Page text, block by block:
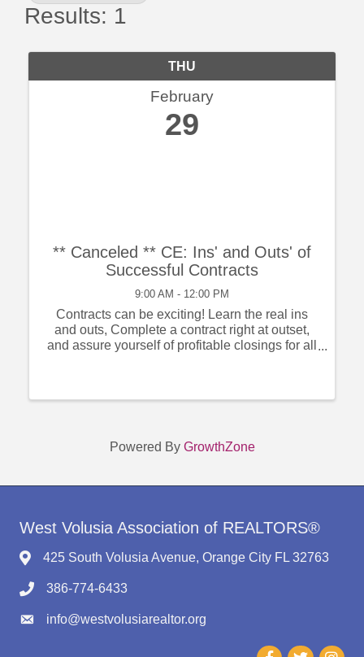
Results: 1
THU
February
29
** Canceled ** CE: Ins' and Outs' of
Successful Contracts
9:00 AM - 12:00 PM
Contracts can be exciting! Learn the real ins
and outs, Complete a contract right at outset,
and assure yourself of profitable closings for all
Powered By GrowthZone
West Volusia Association of REALTORS®
425 South Volusia Avenue, Orange City FL 32763
386-774-6433
info@westvolusiarealtor.org